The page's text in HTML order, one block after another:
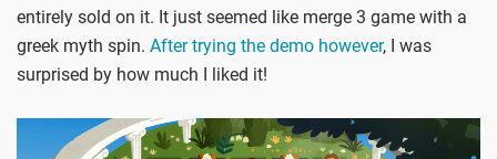
entirely sold on it. It just seemed like merge 3 game with a
greek myth spin. After trying the demo however, I was
surprised by how much I liked it!